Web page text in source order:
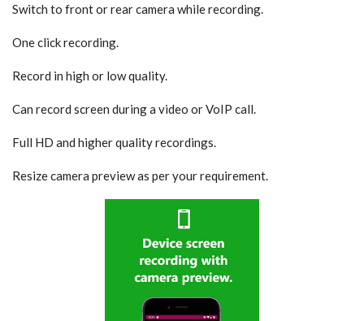
Switch to front or rear camera while recording.
One click recording.
Record in high or low quality.
Can record screen during a video or VoIP call.
Full HD and higher quality recordings.
Resize camera preview as per your requirement.